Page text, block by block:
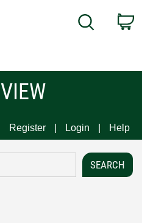
Search
Register Login Help